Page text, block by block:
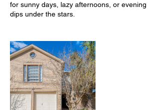
for sunny days, lazy afternoons, or evening
dips under the stars.